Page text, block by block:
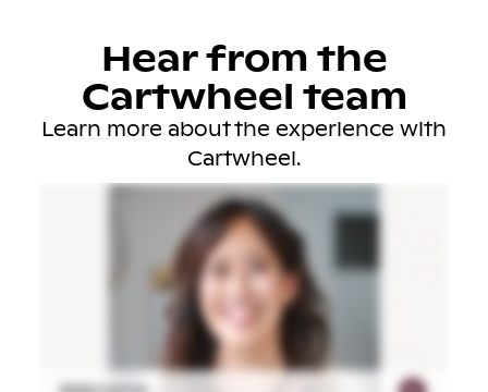
Hear from the
Cartwheel team
Learn more about the experience with
Cartwheel.